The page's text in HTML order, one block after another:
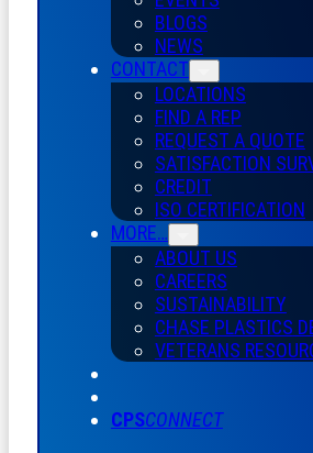
BLOGS
NEWS
CONTACT
LOCATIONS
FIND A REP
REQUEST A QUOTE
SATISFACTION
CREDIT
ISO CERTIFICATION
MORE…
ABOUT US
CAREERS
SUSTAINABILITY
CHASE PLASTICS
VETERANS
CPSCONNECT